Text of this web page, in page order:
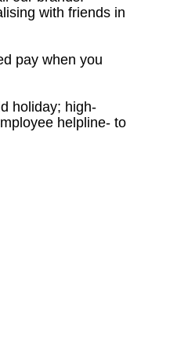
with friends in
pay when you
holiday; high-
helpline- to